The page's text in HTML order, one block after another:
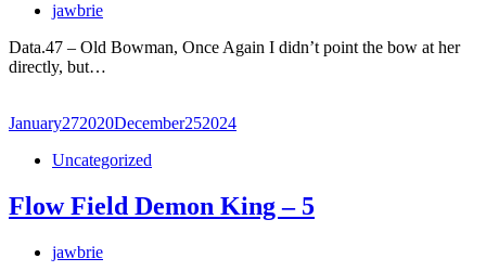
jawbrie
Data.47 – Old Bowman, Once Again I didn’t point the bow at her
directly, but…
January272020December252024
Uncategorized
Flow Field Demon King – 5
jawbrie